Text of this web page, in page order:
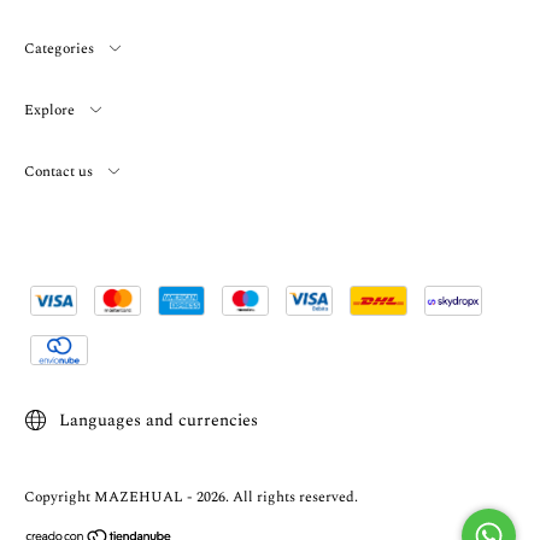
Categories
Explore
Contact us
Languages and currencies
Copyright MAZEHUAL - 2026. All rights reserved.